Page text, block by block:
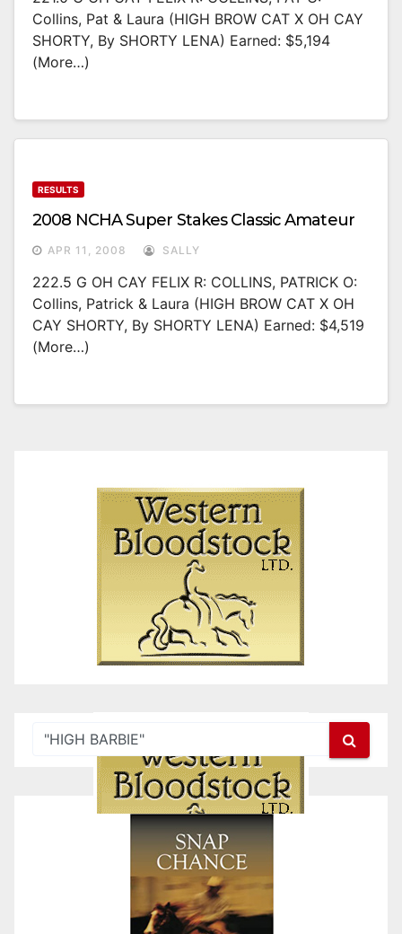
Collins, Pat & Laura (HIGH BROW CAT X OH CAY
SHORTY, By SHORTY LENA) Earned: $5,194
(more…)
RESULTS
2008 NCHA Super Stakes Classic Amateur
APR 11, 2008 SALLY
222.5 G OH CAY FELIX R: COLLINS, PATRICK O:
Collins, Patrick & Laura (HIGH BROW CAT X OH
CAY SHORTY, By SHORTY LENA) Earned: $4,519
(more…)